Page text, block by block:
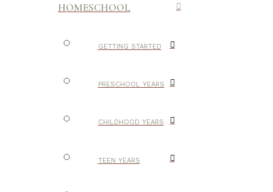
HOMESCHOOL
GETTING STARTED
PRESCHOOL YEARS
CHILDHOOD YEARS
TEEN YEARS